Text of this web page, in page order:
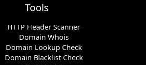
Tools
HTTP Header Scanner
Domain Whois
Domain Lookup Check
Domain Blacklist Check